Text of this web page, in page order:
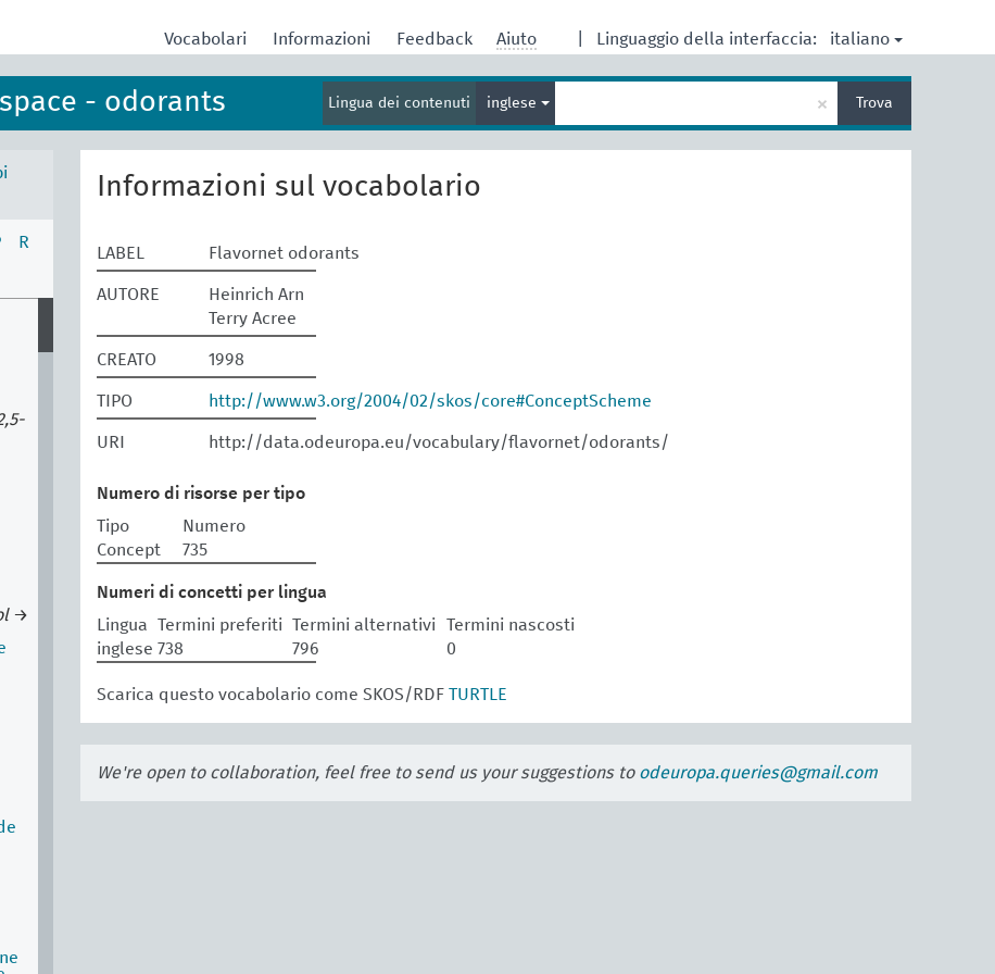
Linguaggio della interfaccia: italiano
Vocabolari Informazioni Feedback Aiuto
- odorants Lingua dei contenuti inglese
termine
per
× Trova
R
→
Informazioni sul vocabolario
LABEL Flavornet odorants
AUTORE
Heinrich Arn
Terry Acree
CREATO 1998
TIPO http://www.w3.org/2004/02/skos/core#ConceptScheme
URI http://data.odeuropa.eu/vocabulary/flavornet/odorants/
Numero di risorse per tipo
Tipo
Numero
Concept
735
Numeri di concetti per lingua
Lingua
Termini preferiti Termini alternativi
Termini nascosti
inglese 738 796 0
Scarica questo vocabolario come SKOS/RDF TURTLE
We're open to collaboration, feel free to send us your suggestions to odeuropa.queries@gmail.com